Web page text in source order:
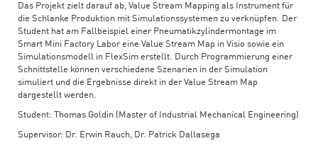
Das Projekt zielt darauf ab, Value Stream Mapping als Instrument für
die Schlanke Produktion mit Simulationssystemen zu verknüpfen. Der
Student hat am Fallbeispiel einer Pneumatikzylindermontage im
Smart Mini Factory Labor eine Value Stream Map in Visio sowie ein
Simulationsmodell in FlexSim erstellt. Durch Programmierung einer
Schnittstelle können verschiedene Szenarien in der Simulation
simuliert und die Ergebnisse direkt in der Value Stream Map
dargestellt werden.
Student: Thomas Goldin (Master of Industrial Mechanical Engineering)
Supervisor: Dr. Erwin Rauch, Dr. Patrick Dallasega